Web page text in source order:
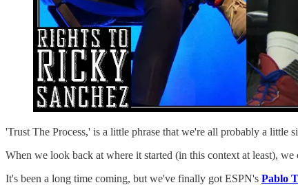
'Trust The Process,' is a little phrase that we're all probably a little
When we look back at where it started (in this context at least),
It's been a long time coming, but we've finally got ESPN's Pablo